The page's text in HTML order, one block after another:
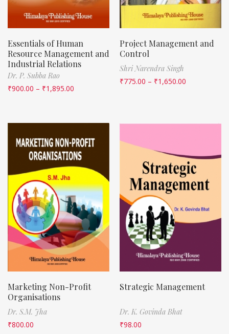
Essentials of Human
Resource Management and
Industrial Relations
Dr. P. Subba Rao
₹900.00 – ₹1,895.00
Project Management and
Control
Shri Narendra Singh
₹775.00 – ₹1,650.00
Marketing Non-Profit
Organisations
Dr. S.M. Jha
₹800.00
Strategic Management
Dr. K. Govinda Bhat
₹98.00